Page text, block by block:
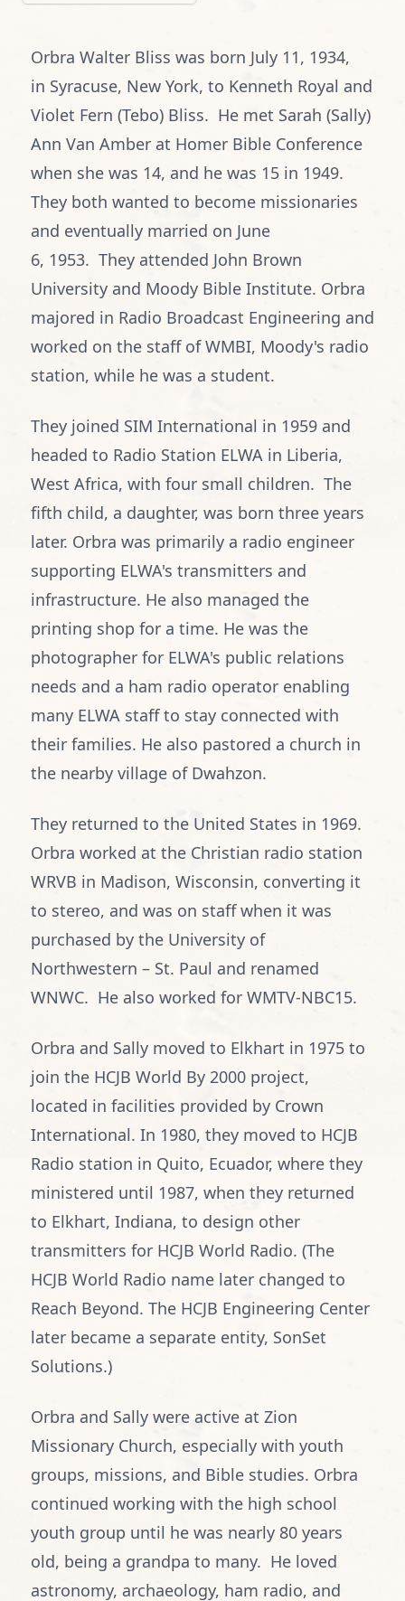
Orbra Walter Bliss was born July 11, 1934,
in Syracuse, New York, to Kenneth Royal and
Violet Fern (Tebo) Bliss. He met Sarah (Sally)
Ann Van Amber at Homer Bible Conference
when she was 14, and he was 15 in 1949.
They both wanted to become missionaries
and eventually married on June
6, 1953. They attended John Brown
University and Moody Bible Institute. Orbra
majored in Radio Broadcast Engineering and
worked on the staff of WMBI, Moody's radio
station, while he was a student.
They joined SIM International in 1959 and
headed to Radio Station ELWA in Liberia,
West Africa, with four small children. The
fifth child, a daughter, was born three years
later. Orbra was primarily a radio engineer
supporting ELWA's transmitters and
infrastructure. He also managed the
printing shop for a time. He was the
photographer for ELWA's public relations
needs and a ham radio operator enabling
many ELWA staff to stay connected with
their families. He also pastored a church in
the nearby village of Dwahzon.
They returned to the United States in 1969.
Orbra worked at the Christian radio station
WRVB in Madison, Wisconsin, converting it
to stereo, and was on staff when it was
purchased by the University of
Northwestern – St. Paul and renamed
WNWC. He also worked for WMTV-NBC15.
Orbra and Sally moved to Elkhart in 1975 to
join the HCJB World By 2000 project,
located in facilities provided by Crown
International. In 1980, they moved to HCJB
Radio station in Quito, Ecuador, where they
ministered until 1987, when they returned
to Elkhart, Indiana, to design other
transmitters for HCJB World Radio. (The
HCJB World Radio name later changed to
Reach Beyond. The HCJB Engineering Center
later became a separate entity, SonSet
Solutions.)
Orbra and Sally were active at Zion
Missionary Church, especially with youth
groups, missions, and Bible studies. Orbra
continued working with the high school
youth group until he was nearly 80 years
old, being a grandpa to many. He loved
astronomy, archaeology, ham radio, and